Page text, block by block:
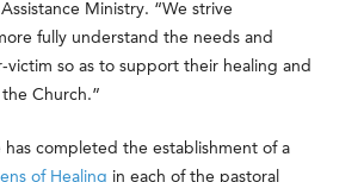
Ministry. “We strive
fully understand the needs and
victim so as to support their healing and
Church.”
has completed the establishment of a
of Healing in each of the pastoral